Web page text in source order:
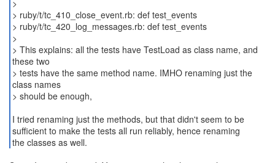
>
> ruby/t/tc_410_close_event.rb: def test_events
> ruby/t/tc_420_log_messages.rb: def test_events
>
> This explains: all the tests have TestLoad as class name, and
these two
> tests have the same method name. IMHO renaming just the
class names
> should be enough,
I tried renaming just the methods, but that didn't seem to be
sufficient to make the tests all run reliably, hence renaming
the classes as well.